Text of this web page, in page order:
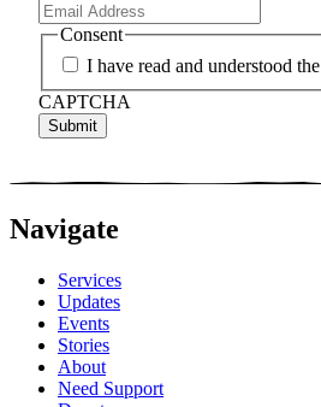
Consent
I have read and understood the
CAPTCHA
Navigate
Services
Updates
Events
Stories
About
Need Support